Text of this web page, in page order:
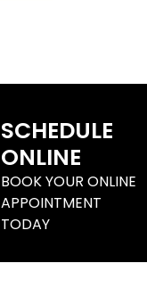
SCHEDULE
ONLINE
BOOK YOUR ONLINE
APPOINTMENT
TODAY